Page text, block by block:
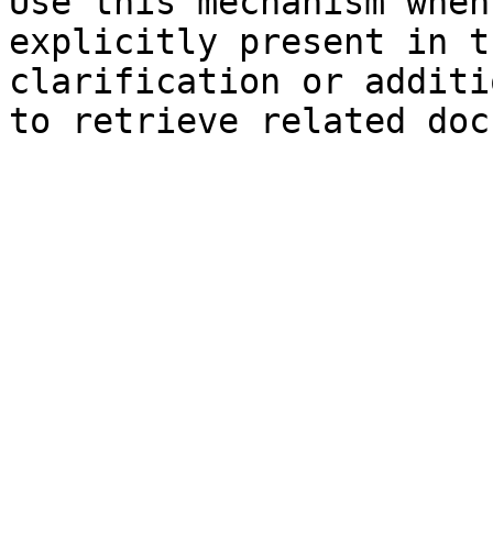
explicitly present in
clarification or